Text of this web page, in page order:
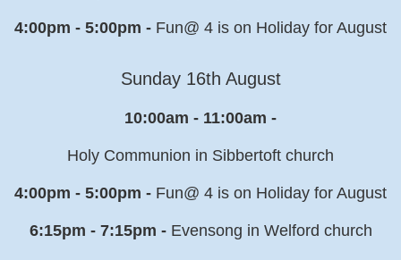
4:00pm - 5:00pm - Fun@ 4 is on Holiday for August
Sunday 16th August
10:00am - 11:00am -
Holy Communion in Sibbertoft church
4:00pm - 5:00pm - Fun@ 4 is on Holiday for August
6:15pm - 7:15pm - Evensong in Welford church